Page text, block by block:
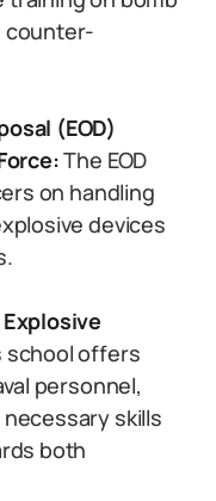
counter-
(EOD)
The EOD
on handling
devices
school offers
personnel,
skills
both